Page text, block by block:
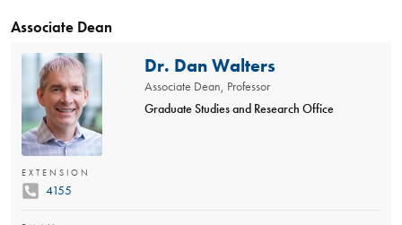
Associate Dean
Dr. Dan Walters
Associate Dean, Professor
Graduate Studies and Research Office
EXTENSION
4155